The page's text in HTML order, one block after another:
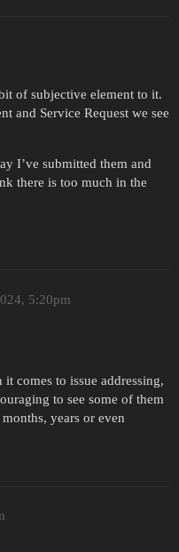
of subjective element to it.
and Service Request we see
I’ve submitted them and
there is too much in the
5:20pm
comes to issue addressing,
to see some of them
years or even